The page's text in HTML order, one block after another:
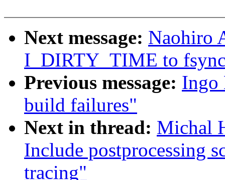
Next message: Naohiro
I_DIRTY_TIME to
Previous message: Ingo
build failures"
Next in thread: Michal
Include postprocessing
tracing"